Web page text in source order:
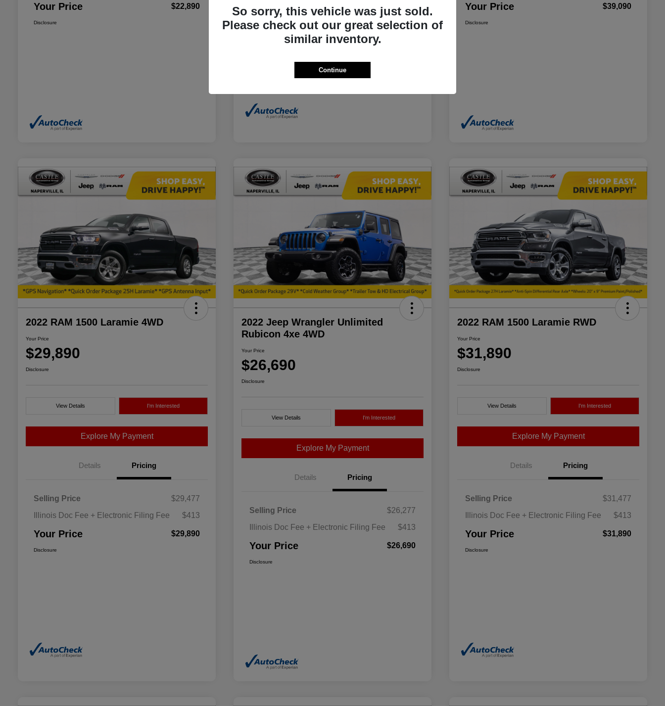
Your Price $22,890
Disclosure
Disclosure Your Price $39,090
Disclosure
2022 RAM 1500 Laramie 4WD
Your Price
$29,890
Disclosure
View Details I'm Interested
Explore My Payment
Details Pricing
Selling Price
$29,477
Illinois Doc Fee + Electronic Filing Fee
$413
Your Price $29,890
Disclosure
2022 Jeep Wrangler Unlimited
Rubicon 4xe 4WD
Your Price
$26,690
Disclosure
View Details I'm Interested
Explore My Payment
Details Pricing
Selling Price
$26,277
Illinois Doc Fee + Electronic Filing Fee
$413
Your Price $26,690
Disclosure
2022 RAM 1500 Laramie RWD
Your Price
$31,890
Disclosure
View Details I'm Interested
Explore My Payment
Details Pricing
Selling Price
$31,477
Illinois Doc Fee + Electronic Filing Fee
$413
Your Price $31,890
Disclosure
So sorry, this vehicle was just sold.
Please check out our great selection of
similar inventory.
Continue